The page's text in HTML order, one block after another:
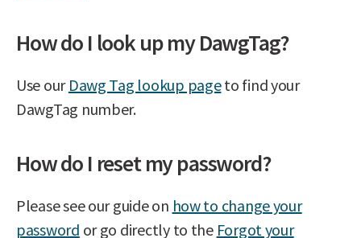
How do I look up my DawgTag?
Use our Dawg Tag lookup pageto find your
DawgTag number.
How do I reset my password?
Please see our guide on how to change your
password or go directly to the Forgot your